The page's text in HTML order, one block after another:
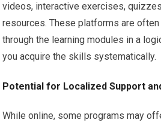
videos, interactive exercises,
resources. These platforms are
through the learning modules in a
you acquire the skills systematically.
Potential for Localized Support
While online, some programs may